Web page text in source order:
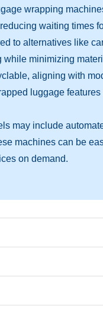
wrapping
waiting times
to alternatives like
minimizing
aligning with
luggage
may include
machines can be
on demand.